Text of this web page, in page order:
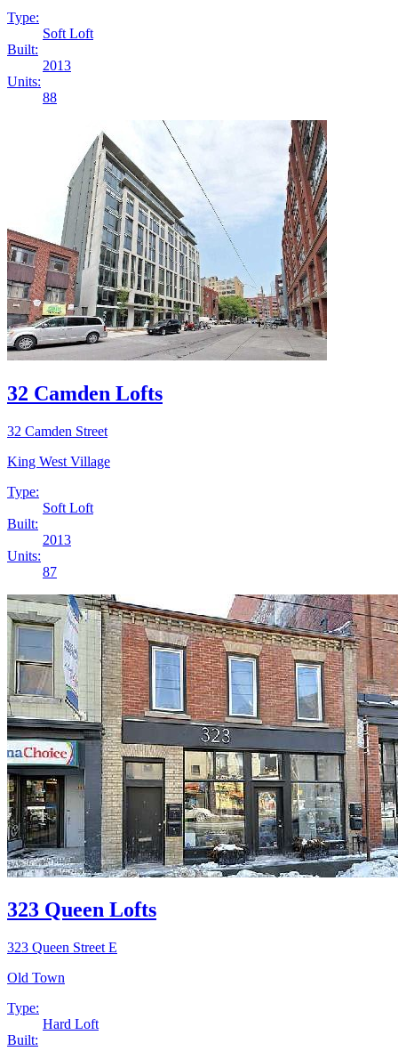
Type:
Soft Loft
Built:
2013
Units:
88
32 Camden Lofts
32 Camden Street
King West Village
Type:
Soft Loft
Built:
2013
Units:
87
323 Queen Lofts
323 Queen Street E
Old Town
Type:
Hard Loft
Built: